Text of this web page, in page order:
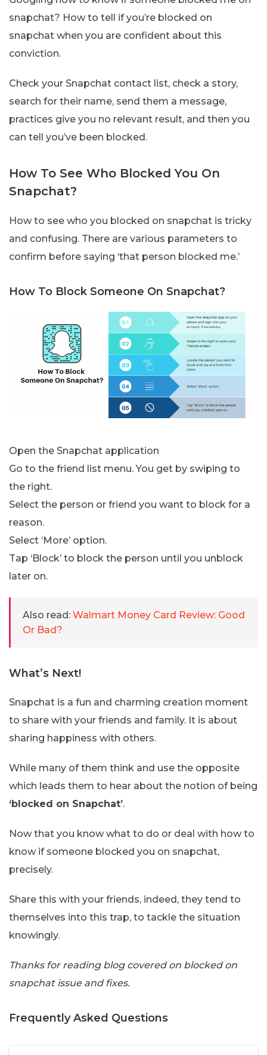
snapchat? How to tell if you’re blocked on
snapchat when you are confident about this
conviction.
Check your Snapchat contact list, check a story,
search for their name, send them a message,
practices give you no relevant result, and then you
can tell you’ve been blocked.
How To See Who Blocked You On
Snapchat?
How to see who you blocked on snapchat is tricky
and confusing. There are various parameters to
confirm before saying ‘that person blocked me.’
How To Block Someone On Snapchat?
Open the Snapchat application
Go to the friend list menu. You get by swiping to
the right.
Select the person or friend you want to block for a
reason.
Select ‘More’ option.
Tap ‘Block’ to block the person until you unblock
later on.
Also read: Walmart Money Card Review: Good
Or Bad?
What’s Next!
Snapchat is a fun and charming creation moment
to share with your friends and family. It is about
sharing happiness with others.
While many of them think and use the opposite
which leads them to hear about the notion of being
‘blocked on Snapchat’.
Now that you know what to do or deal with how to
know if someone blocked you on snapchat,
precisely.
Share this with your friends, indeed, they tend to
themselves into this trap, to tackle the situation
knowingly.
Thanks for reading blog covered on blocked on
snapchat issue and fixes.
Frequently Asked Questions